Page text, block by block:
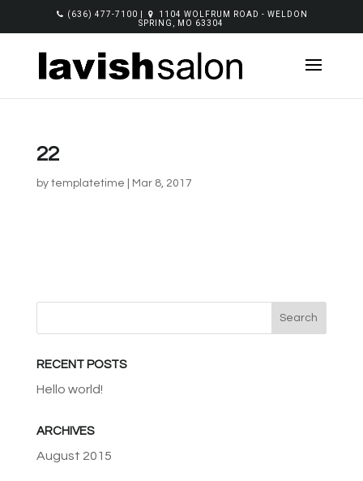
(636) 477-7100
1104 WOLFRUM ROAD - WELDON
SPRING, MO 63304
22
by templatetime Mar 8, 2017
RECENT POSTS
Hello world!
ARCHIVES
August 2015